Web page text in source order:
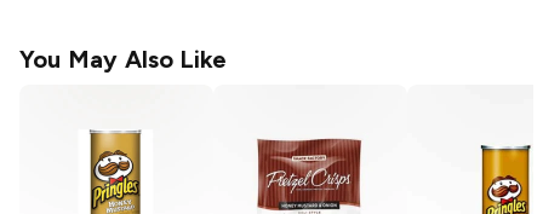
You May Also Like